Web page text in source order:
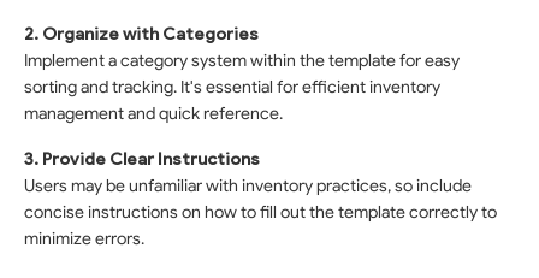
2. Organize with Categories
Implement a category system within the template for easy
sorting and tracking. It's essential for efficient inventory
management and quick reference.
3. Provide Clear Instructions
Users may be unfamiliar with inventory practices, so include
concise instructions on how to fill out the template correctly to
minimize errors.